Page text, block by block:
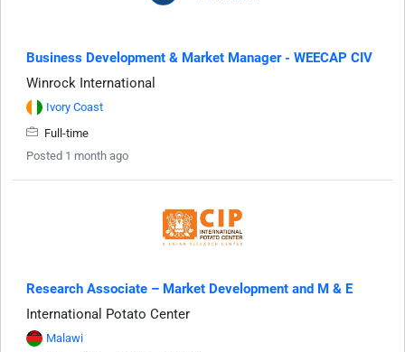
Business Development & Market Manager - WEECAP CIV
Winrock International
Ivory Coast
Full-time
Posted 1 month ago
Research Associate – Market Development and M & E
International Potato Center
Malawi